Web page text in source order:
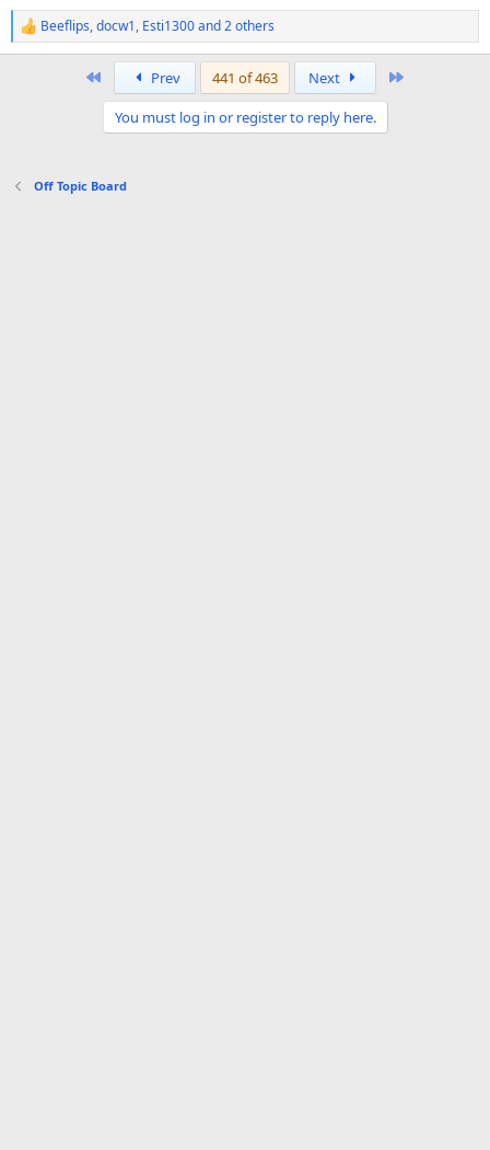
R
e
:
Beeflips,docw1, Esti1300and 2 others
Prev 441 of 463 Next
You must log in or register to reply here.
Off Topic Board